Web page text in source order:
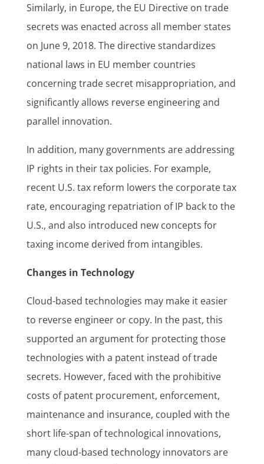
Similarly, in Europe, the EU Directive on trade
secrets was enacted across all member states
on June 9, 2018. The directive standardizes
national laws in EU member countries
concerning trade secret misappropriation, and
significantly allows reverse engineering and
parallel innovation.
In addition, many governments are addressing
IP rights in their tax policies. For example,
recent U.S. tax reform lowers the corporate tax
rate, encouraging repatriation of IP back to the
U.S., and also introduced new concepts for
taxing income derived from intangibles.
Changes in Technology
Cloud-based technologies may make it easier
to reverse engineer or copy. In the past, this
supported an argument for protecting those
technologies with a patent instead of trade
secrets. However, faced with the prohibitive
costs of patent procurement, enforcement,
maintenance and insurance, coupled with the
short life-span of technological innovations,
many cloud-based technology innovators are